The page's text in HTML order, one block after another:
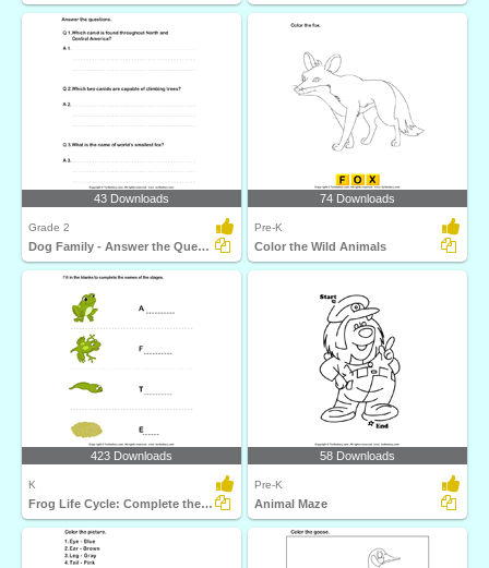
43 Downloads
Grade 2
Dog Family - Answer the Questions
74 Downloads
Pre-K
Color the Wild Animals
423 Downloads
K
Frog Life Cycle: Complete the Stage Name
58 Downloads
Pre-K
Animal Maze